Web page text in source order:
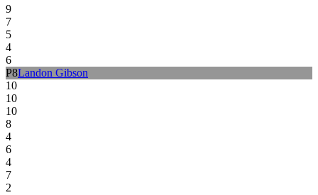
9
7
5
4
6
P8Landon Gibson
10
10
10
8
4
6
4
7
2